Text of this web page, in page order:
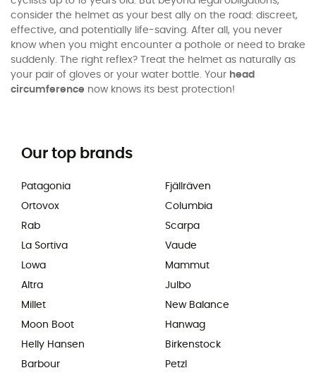
consider the helmet as your best ally on the road: discreet,
effective, and potentially life-saving. After all, you never
know when you might encounter a pothole or need to brake
suddenly. The right reflex? Treat the helmet as naturally as
your pair of gloves or your water bottle. Your head
circumference now knows its best protection!
Our top brands
Patagonia
Ortovox
Rab
La Sortiva
Lowa
Altra
Millet
Moon Boot
Helly Hansen
Barbour
Fjällräven
Columbia
Scarpa
Vaude
Mammut
Julbo
New Balance
Hanwag
Birkenstock
Petzl